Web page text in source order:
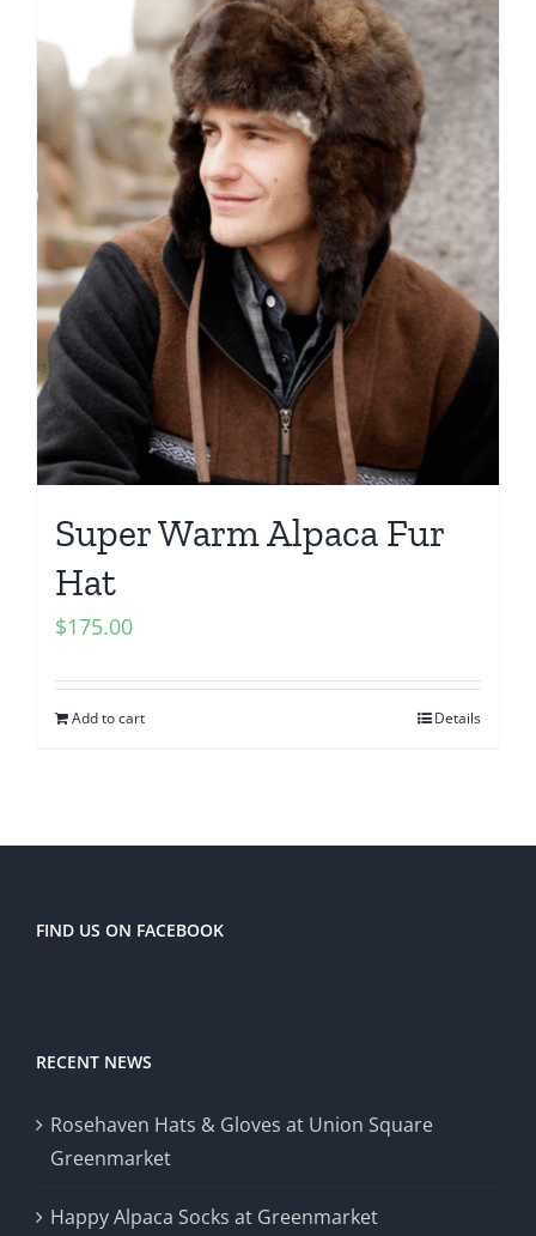
Super Warm Alpaca Fur
Hat
$175.00
Add to cart Details
FIND US ON FACEBOOK
RECENT NEWS
Rosehaven Hats & Gloves at Union Square
Greenmarket
Happy Alpaca Socks at Greenmarket